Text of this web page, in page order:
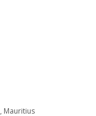
, Mauritius